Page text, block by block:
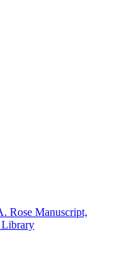
Rose Manuscript,
Library